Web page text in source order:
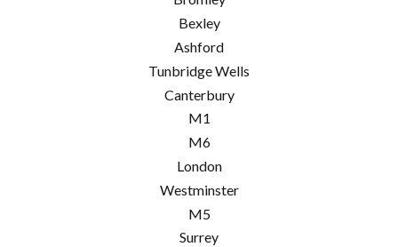
Bexley
Ashford
Tunbridge Wells
Canterbury
M1
M6
London
Westminster
M5
Surrey